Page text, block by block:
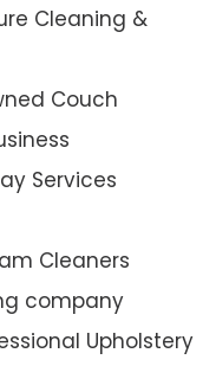
Cleaning &
Couch
Services
Cleaners
company
Upholstery